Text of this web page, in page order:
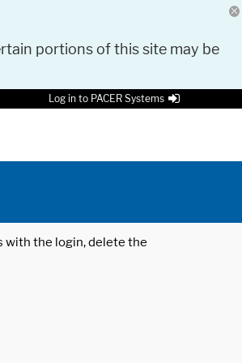
portions of this site may be
Log in to PACER Systems
with the login, delete the